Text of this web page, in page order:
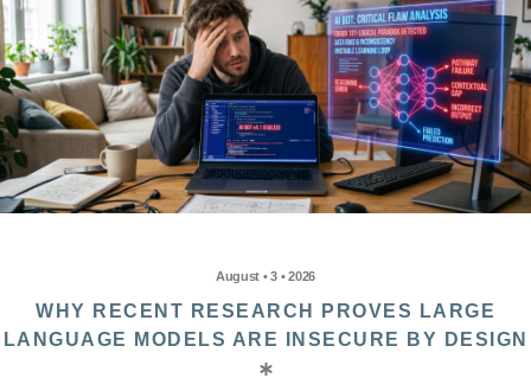
August • 3 • 2026
WHY RECENT RESEARCH PROVES LARGE
LANGUAGE MODELS ARE INSECURE BY DESIGN